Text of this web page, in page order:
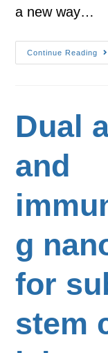
a new way…
Continue Reading
Dual
and
g
for
stem